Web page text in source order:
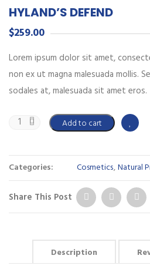
HYLAND’S DEFEND
$259.00
Lorem ipsum dolor sit amet,
non ex ut magna malesuada mollis.
sodales at, malesuada sit amet eros.
Add to cart
Categories: Cosmetics,Natural
Share This Post
Description